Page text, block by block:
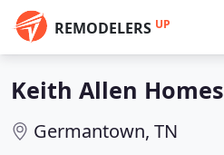
REMODELERS UP
Keith Allen Homes
Germantown, TN